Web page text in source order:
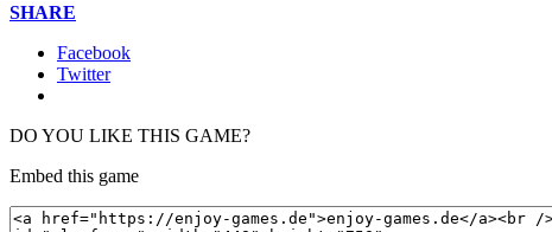
SHARE
Facebook
Twitter
DO YOU LIKE THIS GAME?
Embed this game